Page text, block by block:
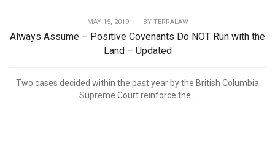
MAY 15, 2019 BY TERRALAW
Always Assume – Positive Covenants Do NOT Run with the
Land – Updated
Two cases decided within the past year by the British Columbia
Supreme Court reinforce the...